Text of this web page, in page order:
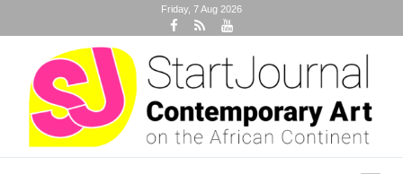
Friday, 7 Aug 2026